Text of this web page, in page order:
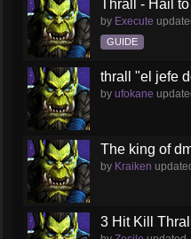
Thrall - Hail
by Execute
GUIDE
thrall "el jefe
by ufokane
The king of
by Kraiken
3 Hit Kill Thrall